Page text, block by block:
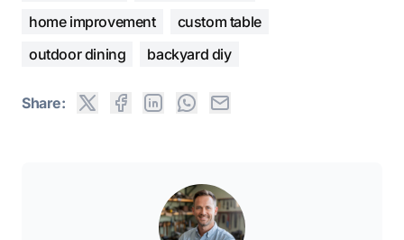
home improvement
custom table
outdoor dining
backyard diy
Share: